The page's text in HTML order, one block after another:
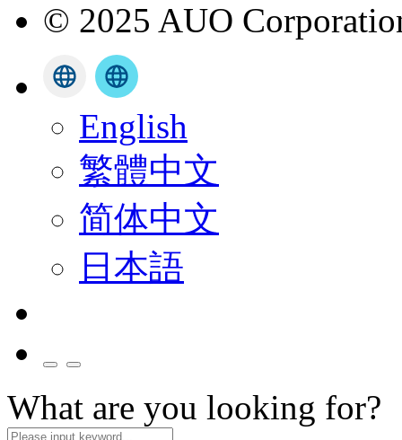
© 2025 AUO
English
繁體中文
简体中文
日本語
What are you looking for?